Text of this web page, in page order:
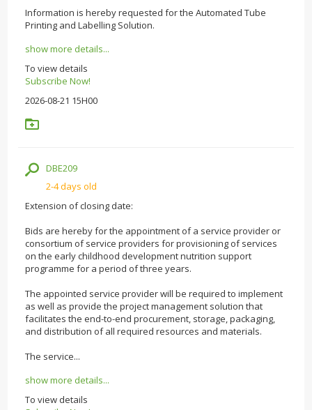
Information is hereby requested for the Automated Tube
Printing and Labelling Solution.
show more details...
To view details
Subscribe Now!
2026-08-21 15H00
DBE209
2-4 days old
Extension of closing date:
Bids are hereby for the appointment of a service provider or
consortium of service providers for provisioning of services
on the early childhood development nutrition support
programme for a period of three years.
The appointed service provider will be required to implement
as well as provide the project management solution that
facilitates the end-to-end procurement, storage, packaging,
and distribution of all required resources and materials.
The service...
show more details...
To view details